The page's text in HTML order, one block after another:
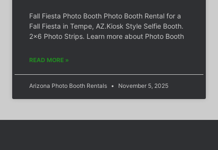
Fall Fiesta Photo Booth Photo Booth Rental for a
Fall Fiesta in Tempe, AZ.Kiosk Style Selfie Booth.
2×6 Photo Strips. Learn more about Photo Booth
READ MORE »
Arizona Photo Booth Rentals November 5, 2025